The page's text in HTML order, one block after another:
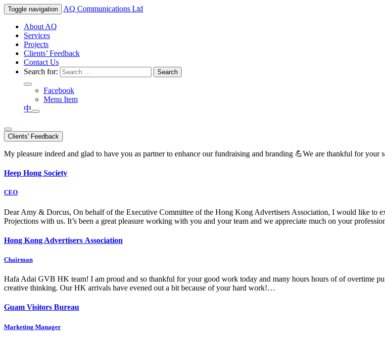
Toggle navigation AQ Communications Ltd
About AQ
Services
Projects
Clients’ Feedback
Contact Us
Search for:
Facebook
Menu Item
中
Clients' Feedback
My pleasure indeed and glad to have you as partner to enhance our fundraising and branding 💪We are thankful for
Heep Hong Society
CEO
Dear Amy & Dorcus, On behalf of the Executive Committee of the Hong Kong Advertisers Association, I would like to
Projections with us. It’s been a great pleasure working with you and your team and we appreciate much on your
Hong Kong Advertisers Association
Chairman
Hafa Adai GVB HK team! I am proud and so thankful for your good work today and many hours hours of of overtime
creative thinking. Our HK arrivals have evened out a bit because of your hard work!…
Guam Visitors Bureau
Marketing Manager